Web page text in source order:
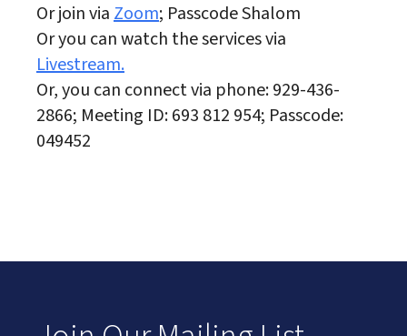
Or join viaZoom; Passcode Shalom
Or you can watch the services via
Livestream.
Or, you can connect via phone: 929-436-
2866; Meeting ID: 693 812 954; Passcode:
049452